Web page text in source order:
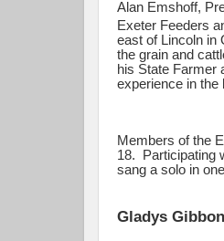
Alan Emshoff,
Exeter Feeders
east of Lincoln in
the grain and
his State Farmer
experience in the
Members of the
18. Participating
sang a solo in
Gladys